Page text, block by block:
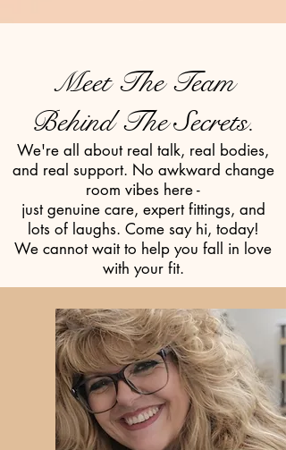
Meet The Team
Behind The Secrets.
We're all about real talk, real bodies,
and real support. No awkward change
room vibes here -
just genuine care, expert fittings, and
lots of laughs. Come say hi, today!
We cannot wait to help you fall in love
with your fit.